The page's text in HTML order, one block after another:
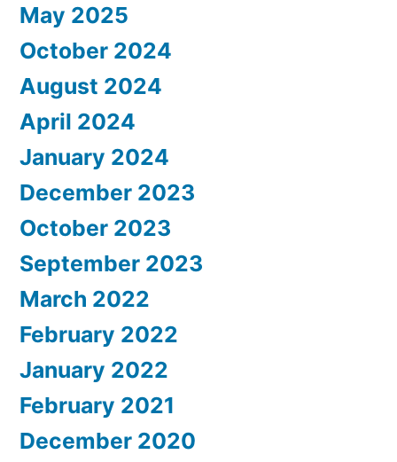
May 2025
October 2024
August 2024
April 2024
January 2024
December 2023
October 2023
September 2023
March 2022
February 2022
January 2022
February 2021
December 2020